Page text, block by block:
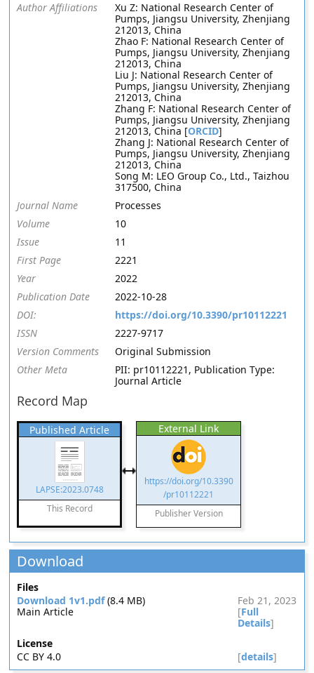
Author Affiliations
Xu Z: National Research Center of
Pumps, Jiangsu University, Zhenjiang
212013, China
Zhao F: National Research Center of
Pumps, Jiangsu University, Zhenjiang
212013, China
Liu J: National Research Center of
Pumps, Jiangsu University, Zhenjiang
212013, China
Zhang F: National Research Center of
Pumps, Jiangsu University, Zhenjiang
212013, China [ORCID]
Zhang J: National Research Center of
Pumps, Jiangsu University, Zhenjiang
212013, China
Song M: LEO Group Co., Ltd., Taizhou
317500, China
Journal Name
Processes
Volume
10
Issue
11
First Page
2221
Year
2022
Publication Date
2022-10-28
DOI:
https://doi.org/10.3390/pr10112221
ISSN
2227-9717
Version Comments
Original Submission
Other Meta
PII: pr10112221, Publication Type:
Journal Article
Record Map
Published Article
LAPSE:2023.0748
This Record
External Link
https://doi.org/10.3390
/pr10112221
Publisher Version
Download
Files
Download 1v1.pdf(8.4 MB)
Feb 21, 2023
Main Article
[Full
Details]
License
CC BY 4.0
[details]